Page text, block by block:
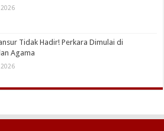
2026
Tidak Hadir! Perkara Dimulai di
Agama
2026